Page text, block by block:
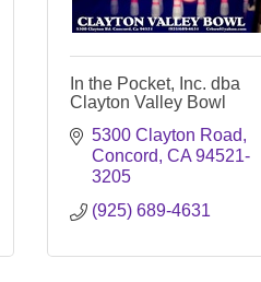
In the Pocket, Inc. dba
Clayton Valley Bowl
5300 Clayton Road
Concord CA 94521-
3205
(925) 689-4631